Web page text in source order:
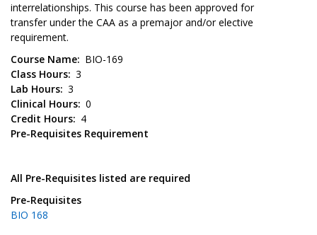
interrelationships. This course has been approved for
transfer under the CAA as a premajor and/or elective
requirement.
Course Name
BIO-169
Class Hours 3
Lab Hours 3
Clinical Hours 0
Credit Hours
4
Pre-Requisites Requirement
All Pre-Requisites listed are required
Pre-Requisites
BIO 168